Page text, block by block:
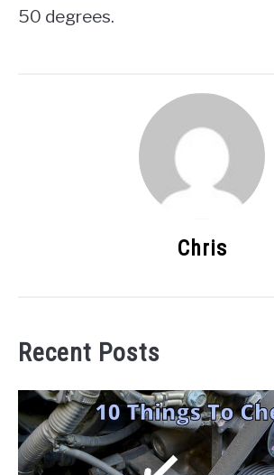
50 degrees.
Chris
Recent Posts